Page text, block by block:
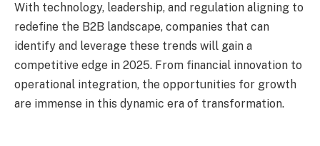
With technology, leadership, and regulation aligning to
redefine the B2B landscape, companies that can
identify and leverage these trends will gain a
competitive edge in 2025. From financial innovation to
operational integration, the opportunities for growth
are immense in this dynamic era of transformation.